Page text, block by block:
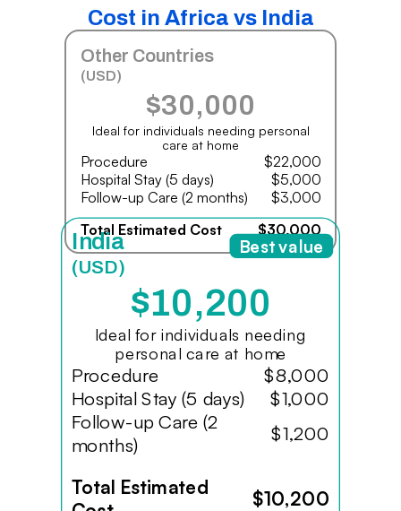
Cost in Africa vs India
Other Countries
(USD)
$30,000
Ideal for individuals needing personal
care at home
Procedure
$22,000
Hospital Stay (5 days)
$5,000
Follow-up Care (2 months)
$3,000
Total Estimated Cost
$30,000
India
(USD)
$10,200
Ideal for individuals needing
personal care at home
Procedure
$8,000
Hospital Stay (5 days)
$1,000
Follow-up Care (2
months)
$1,200
Total Estimated
$10,200
Best value